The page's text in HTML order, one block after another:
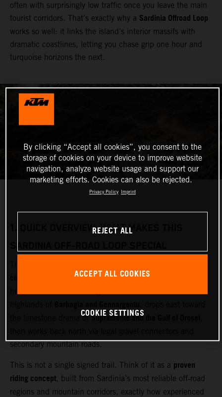
often with surprisingly low traffic once you leave the main
tourist corridors. That’s exactly why a Sardinia Offroad Loop
works so well: it links the island’s interior massifs with
dramatic coastlines, letting you chase grip one hour and
turquoise horizons the next.
QUICK OVERVIEW: WHAT MAKES THIS
starting and finishing nearOlbia(airport and ferry
Gallura
the limestone drama ofSupramonte and the Gulf of Orosei
secondary mountain roads.
This is not a single signed trail. Think of it as a proven
riding concept, built from Sardinia’s most reliable off‑road
regions and mountain corridors, exactly how experienced
By clicking “Accept all cookies”, you consent to the
storage of cookies on your device to improve website
navigation, analyze website usage and support our
marketing efforts. Cookies can also be rejected.
Privacy Policy Imprint
REJECT ALL
ACCEPT ALL COOKIES
COOKIE SETTINGS